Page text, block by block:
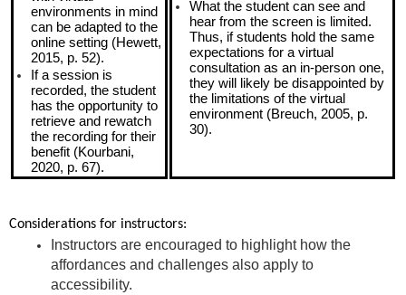
environments in mind
can be adapted to the
online setting (Hewett,
2015, p. 52).
If a session is
recorded, the student
has the opportunity to
retrieve and rewatch
the recording for their
benefit (Kourbani,
2020, p. 67).
What the student can see and
hear from the screen is limited.
Thus, if students hold the same
expectations for a virtual
consultation as an in-person one,
they will likely be disappointed by
the limitations of the virtual
environment (Breuch, 2005, p.
30).
Considerations for instructors:
Instructors are encouraged to highlight how the
affordances and challenges also apply to
accessibility.